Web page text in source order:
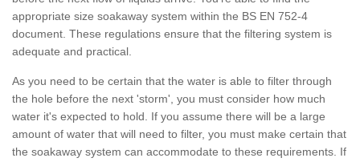
appropriate size soakaway system within the BS EN 752-4
document. These regulations ensure that the filtering system is
adequate and practical.
As you need to be certain that the water is able to filter through
the hole before the next 'storm', you must consider how much
water it's expected to hold. If you assume there will be a large
amount of water that will need to filter, you must make certain that
the soakaway system can accommodate to these requirements. If